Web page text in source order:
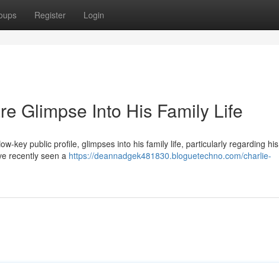
Register Login
Glimpse Into His Family Life
key public profile, glimpses into his family life, particularly regarding his
recently seen a https://deannadgek481830.bloguetechno.com/charlie-